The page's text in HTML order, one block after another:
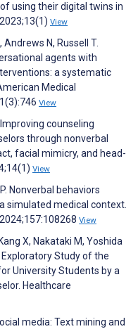
using their digital twins in
View
N, Russell T.
agents with
a systematic
Medical
View
Improving counseling
through nonverbal
facial mimicry, and head-
View
Nonverbal behaviors
simulated medical context.
View
X, Nakataki M, Yoshida
Study of the
University Students by a
Healthcare
media: Text mining and